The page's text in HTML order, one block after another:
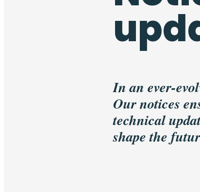
In an ever-
Our notices
technical
shape the